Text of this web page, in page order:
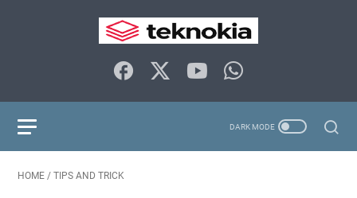
HOME / TIPS AND TRICK